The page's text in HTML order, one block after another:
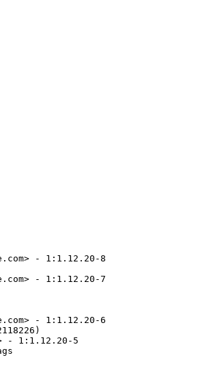
- 1:1.12.20-8
- 1:1.12.20-7
- 1:1.12.20-6
- 1:1.12.20-5